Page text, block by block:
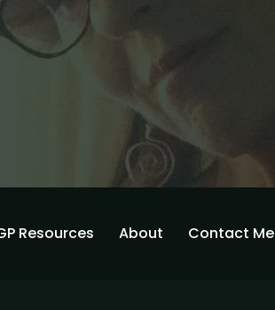
Resources About Contact Me